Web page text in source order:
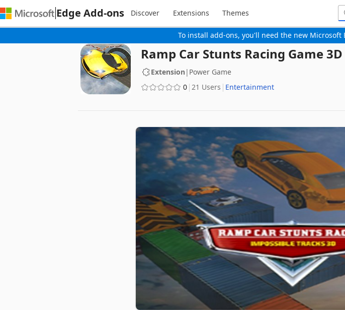
To install add-ons, you'll need the new Microsoft
Edge Add-ons Discover Extensions Themes
Ramp Car Stunts Racing Game 3D
Extension | Power Game
0 21 Users Entertainment